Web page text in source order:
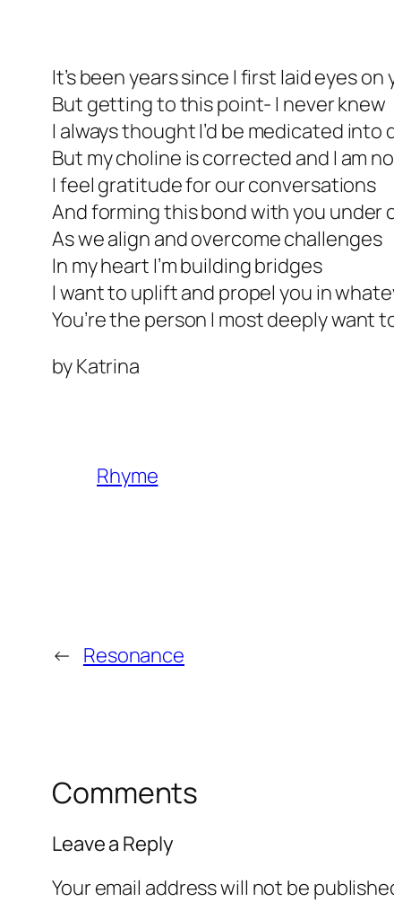
It’s been years since I first laid eyes on
But getting to this point- I never knew
I always thought I’d be medicated into
But my choline is corrected and I am
I feel gratitude for our conversations
And forming this bond with you under
As we align and overcome challenges
In my heart I’m building bridges
I want to uplift and propel you in
You’re the person I most deeply want
by Katrina
Rhyme
← Resonance
Comments
Leave a Reply
Your email address will not be